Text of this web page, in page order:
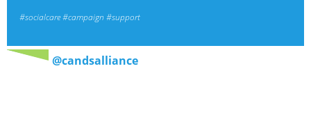
#socialcare#campaign #support
@candsalliance